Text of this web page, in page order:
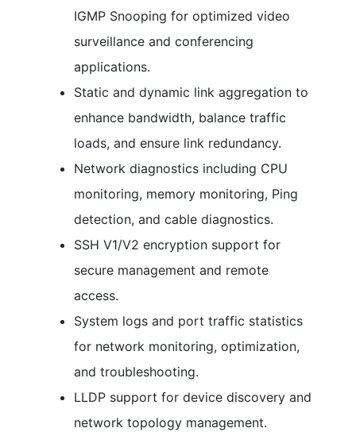
IGMP Snooping for optimized video
surveillance and conferencing
applications.
Static and dynamic link aggregation to
enhance bandwidth, balance traffic
loads, and ensure link redundancy.
Network diagnostics including CPU
monitoring, memory monitoring, Ping
detection, and cable diagnostics.
SSH V1/V2 encryption support for
secure management and remote
access.
System logs and port traffic statistics
for network monitoring, optimization,
and troubleshooting.
LLDP support for device discovery and
network topology management.